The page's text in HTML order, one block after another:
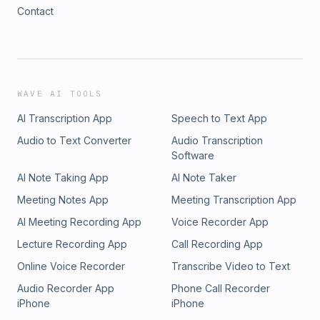
Contact
WAVE AI TOOLS
AI Transcription App
Speech to Text App
Audio to Text Converter
Audio Transcription
Software
AI Note Taking App
AI Note Taker
Meeting Notes App
Meeting Transcription App
AI Meeting Recording App
Voice Recorder App
Lecture Recording App
Call Recording App
Online Voice Recorder
Transcribe Video to Text
Audio Recorder App
iPhone
Phone Call Recorder
iPhone